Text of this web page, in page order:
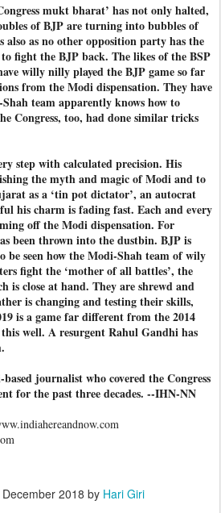
mukt bharat’ has not only halted,
of BJP are turning into bubbles of
also as no other opposition party has the
fight the BJP back. The likes of the BSP
willy nilly played the BJP game so far
from the Modi dispensation. They have
team apparently knows how to
Congress, too, had done similar tricks
step with calculated precision. His
the myth and magic of Modi and to
as a ‘tin pot dictator’, an autocrat
his charm is fading fast. Each and every
off the Modi dispensation. For
been thrown into the dustbin. BJP is
be seen how the Modi-Shah team of wily
fight the ‘mother of all battles’, the
is close at hand. They are shrewd and
is changing and testing their skills,
is a game far different from the 2014
well. A resurgent Rahul Gandhi has
journalist who covered the Congress
for the past three decades. --IHN-NN
2018 by Hari Giri